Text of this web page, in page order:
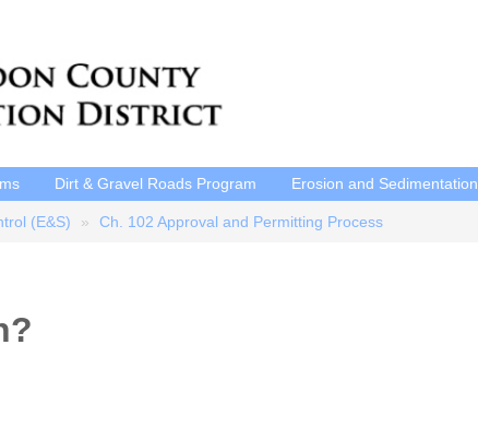
Dirt & Gravel Roads Program Erosion and Sedimentation
(E&S) Ch. 102 Approval and Permitting Process